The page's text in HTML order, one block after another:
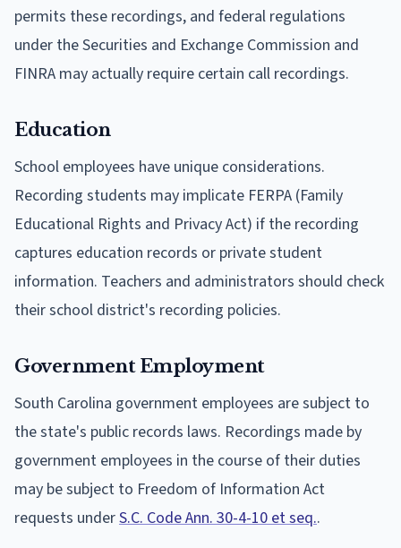
permits these recordings, and federal regulations
under the Securities and Exchange Commission and
FINRA may actually require certain call recordings.
Education
School employees have unique considerations.
Recording students may implicate FERPA (Family
Educational Rights and Privacy Act) if the recording
captures education records or private student
information. Teachers and administrators should check
their school district's recording policies.
Government Employment
South Carolina government employees are subject to
the state's public records laws. Recordings made by
government employees in the course of their duties
may be subject to Freedom of Information Act
requests underS.C. Code Ann. 30-4-10 et seq..